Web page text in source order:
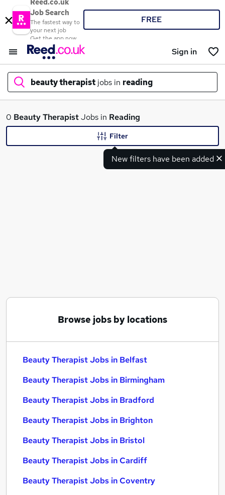
Reed.co.uk
Job Search
The fastest way to
your next job
Get the app now
FREE
Sign in
beauty therapist jobs in reading
What
Beauty Manager jobs
Beauty Therapist Jobs in Birmingham
0 Beauty TherapistJobs in Reading
New filters have been added
Filter
Browse jobs by locations
Beauty Therapist Jobs in Belfast
Beauty Therapist Jobs in Birmingham
Beauty Therapist Jobs in Bradford
Beauty Therapist Jobs in Brighton
Beauty Therapist Jobs in Bristol
Beauty Therapist Jobs in Cardiff
Beauty Therapist Jobs in Coventry